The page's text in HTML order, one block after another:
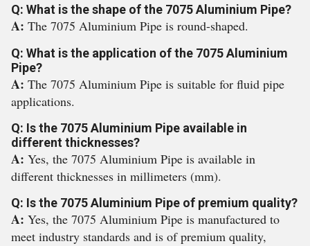
Q: What is the shape of the 7075 Aluminium Pipe?
A: The 7075 Aluminium Pipe is round-shaped.
Q: What is the application of the 7075 Aluminium
Pipe?
A: The 7075 Aluminium Pipe is suitable for fluid pipe
applications.
Q: Is the 7075 Aluminium Pipe available in
different thicknesses?
A: Yes, the 7075 Aluminium Pipe is available in
different thicknesses in millimeters (mm).
Q: Is the 7075 Aluminium Pipe of premium quality?
A: Yes, the 7075 Aluminium Pipe is manufactured to
meet industry standards and is of premium quality,